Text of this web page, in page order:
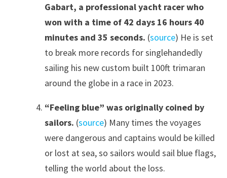
Gabart, a professional yacht racer who
won with a time of 42 days 16 hours 40
minutes and 35 seconds. (source) He is set
to break more records for singlehandedly
sailing his new custom built 100ft trimaran
around the globe in a race in 2023.
“Feeling blue” was originally coined by
sailors. (source) Many times the voyages
were dangerous and captains would be killed
or lost at sea, so sailors would sail blue flags,
telling the world about the loss.